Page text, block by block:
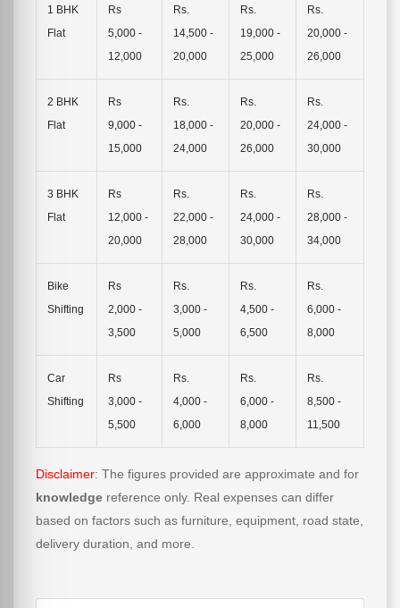
1 BHK
Flat
Rs
5,000 -
12,000
Rs.
14,500 -
20,000
Rs.
19,000 -
25,000
Rs.
20,000 -
26,000
2 BHK
Flat
Rs
9,000 -
15,000
Rs.
18,000 -
24,000
Rs.
20,000 -
26,000
Rs.
24,000 -
30,000
3 BHK
Flat
Rs
12,000 -
20,000
Rs.
22,000 -
28,000
Rs.
24,000 -
30,000
Rs.
28,000 -
34,000
Bike
Shifting
Rs
2,000 -
3,500
Rs.
3,000 -
5,000
Rs.
4,500 -
6,500
Rs.
6,000 -
8,000
Car
Shifting
Rs
3,000 -
5,500
Rs.
4,000 -
6,000
Rs.
6,000 -
8,000
Rs.
8,500 -
11,500
Disclaimer: The figures provided are approximate and for
knowledge reference only. Real expenses can differ
based on factors such as furniture, equipment, road state,
delivery duration, and more.